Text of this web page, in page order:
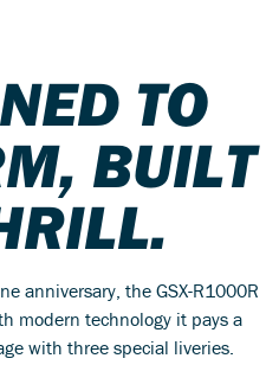
TO
BUILT
anniversary, the GSX-R1000R
modern technology it pays a
with three special liveries.